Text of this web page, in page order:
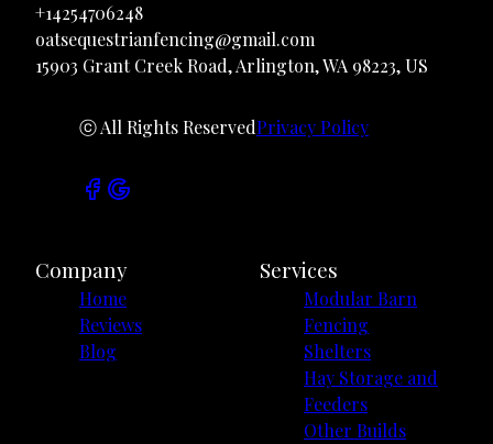
+14254706248
oatsequestrianfencing@gmail.com
15903 Grant Creek Road, Arlington, WA 98223, US
ⓒ All Rights ReservedPrivacy Policy
Company
Home
Reviews
Blog
Services
Modular Barn
Fencing
Shelters
Hay Storage and
Feeders
Other Builds